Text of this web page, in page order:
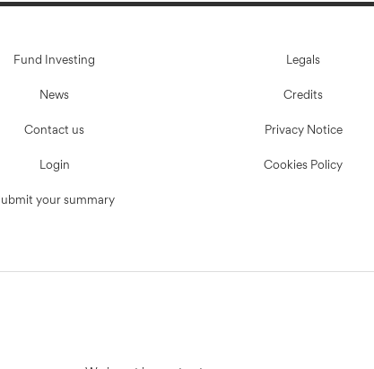
Fund Investing
News
Contact us
Login
your summary
Legals
Credits
Privacy Notice
Cookies Policy